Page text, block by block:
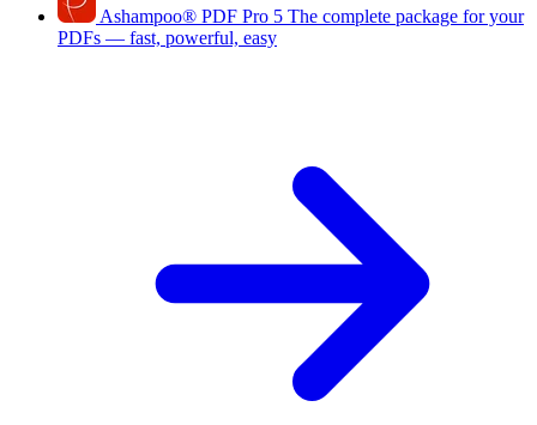
Ashampoo® PDF Pro 5 The complete package for your
PDFs — fast, powerful, easy